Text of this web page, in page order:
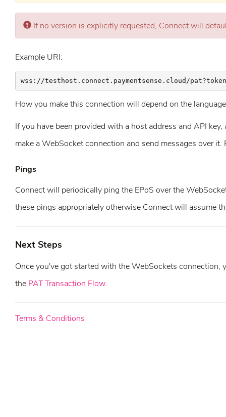
Error:
If no version is explicitly requested, Connect will
Example URI:
wss://testhost.connect.paymentsense.cloud/
How you make this connection will depend on the
If you have been provided with a host address and API
make a WebSocket connection and send messages over
Pings
Connect will periodically ping the EPoS over the
these pings appropriately otherwise Connect will assume
Next Steps
Once you've got started with the WebSockets
the PAT Transaction Flow.
Terms & Conditions